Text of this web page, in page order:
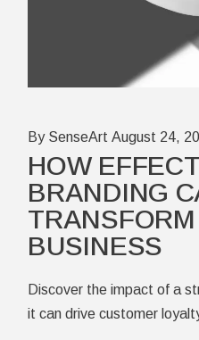
By SenseArt August 24,
HOW
BRANDING
BUSINESS
Discover the impact of a
it can drive customer